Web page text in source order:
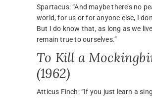
Spartacus: “And maybe there’s no
world, for us or for anyone else, I
But I do know that, as long as we
remain true to ourselves.”
To Kill a
(1962)
Atticus Finch: “If you just learn a